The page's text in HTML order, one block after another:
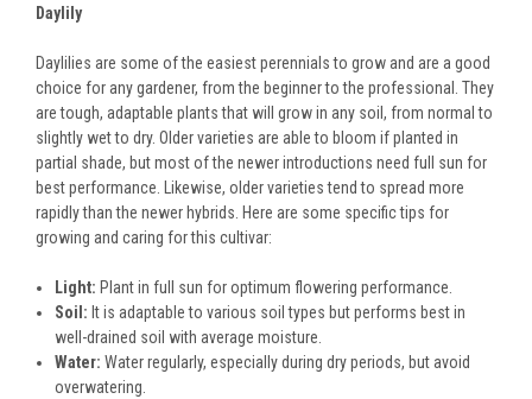
Daylily
Daylilies are some of the easiest perennials to grow and are a good
choice for any gardener, from the beginner to the professional. They
are tough, adaptable plants that will grow in any soil, from normal to
slightly wet to dry. Older varieties are able to bloom if planted in
partial shade, but most of the newer introductions need full sun for
best performance. Likewise, older varieties tend to spread more
rapidly than the newer hybrids. Here are some specific tips for
growing and caring for this cultivar:
Light: Plant in full sun for optimum flowering performance.
Soil: It is adaptable to various soil types but performs best in
well-drained soil with average moisture.
Water: Water regularly, especially during dry periods, but avoid
overwatering.